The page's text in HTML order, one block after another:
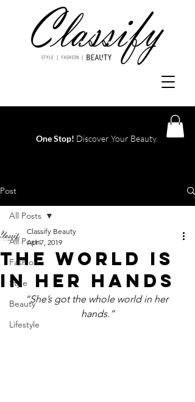
One Stop! Discover Your Beauty.
Post
All Posts
Fashion
Style
Beauty
Lifestyle
All Posts
THE WORLD IS
IN HER HANDS
Classify Beauty
Apr 7, 2019
“She’s got the whole world in her
hands.”